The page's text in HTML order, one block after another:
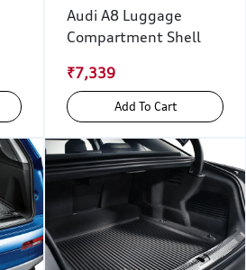
Audi A8 Luggage
Compartment Shell
₹7,339
Add To Cart